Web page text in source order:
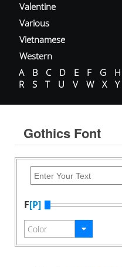
Valentine
Various
Vietnamese
Western
A
B C D E F G H
R
S T U V W X Y
Gothics Font
F[P]